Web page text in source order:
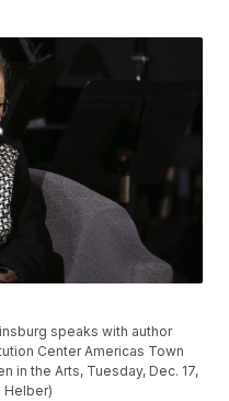
speaks with author
Center Americas Town
in the Arts, Tuesday, Dec. 17,
Helber)